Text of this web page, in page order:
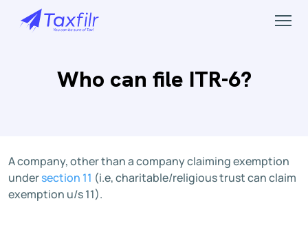
Who can file ITR-6?
A company, other than a company claiming exemption
undersection 11 (i.e, charitable/religious trust can claim
exemption u/s 11).